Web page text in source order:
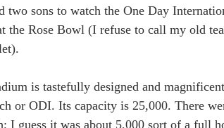
sons to watch the One Day
the Rose Bowl (I refuse to call my old
is tastefully designed and
or ODI. Its capacity is 25,000. There
I guess it was about 5,000 sort of a full